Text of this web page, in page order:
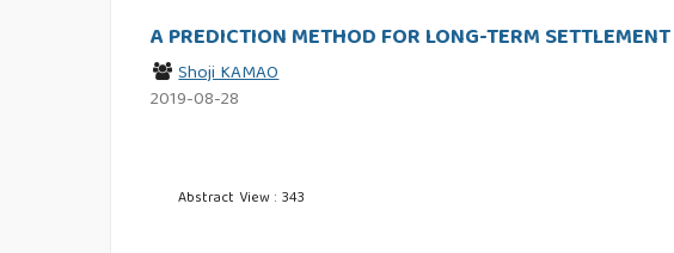
A PREDICTION METHOD FOR LONG-TERM
Shoji KAMAO
2019-08-28
Abstract View : 343